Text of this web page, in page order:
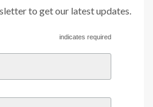
to get our latest updates.
indicates required